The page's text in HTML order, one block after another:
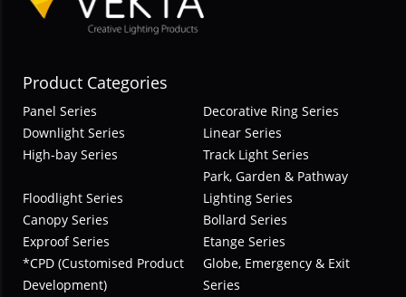
Product Categories
Panel Series
Decorative Ring Series
Downlight Series
Linear Series
High-bay Series
Track Light Series
Floodlight Series
Park, Garden & Pathway
Lighting Series
Canopy Series
Bollard Series
Exproof Series
Etange Series
*CPD (Customised Product
Development)
Globe, Emergency & Exit
Series